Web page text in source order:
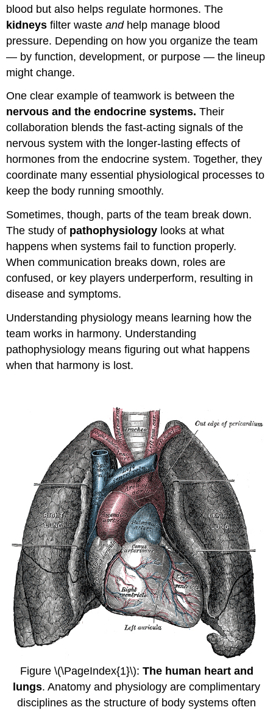
blood but also helps regulate hormones. The
kidneys filter wasteandhelp manage blood
pressure. Depending on how you organize the team
— by function, development, or purpose — the lineup
might change.
One clear example of teamwork is between the
nervous and the endocrine systems.Their
collaboration blends the fast-acting signals of the
nervous system with the longer-lasting effects of
hormones from the endocrine system. Together, they
coordinate many essential physiological processes to
keep the body running smoothly.
Sometimes, though, parts of the team break down.
The study of pathophysiology looks at what
happens when systems fail to function properly.
When communication breaks down, roles are
confused, or key players underperform, resulting in
disease and symptoms.
Understanding physiology means learning how the
team works in harmony. Understanding
pathophysiology means figuring out what happens
when that harmony is lost.
Figure \(\PageIndex{1}\): The human heart and
lungs. Anatomy and physiology are complimentary
disciplines as the structure of body systems often